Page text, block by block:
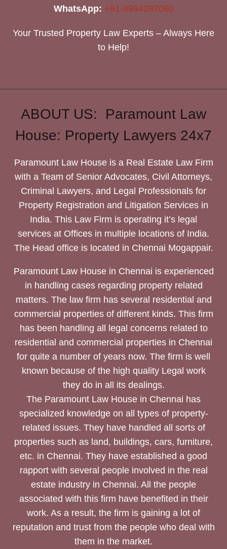
WhatsApp: +91-9994287060
Your Trusted Property Law Experts – Always Here
to Help!
ABOUT US: Paramount Law
House: Property Lawyers 24x7
Paramount Law House is a Real Estate Law Firm
with a Team of Senior Advocates, Civil Attorneys,
Criminal Lawyers, and Legal Professionals for
Property Registration and Litigation Services in
India. This Law Firm is operating it’s legal
services at Offices in multiple locations of India.
The Head office is located in Chennai Mogappair.
Paramount Law House in Chennai is experienced
in handling cases regarding property related
matters. The law firm has several residential and
commercial properties of different kinds. This firm
has been handling all legal concerns related to
residential and commercial properties in Chennai
for quite a number of years now. The firm is well
known because of the high quality Legal work
they do in all its dealings.
The Paramount Law House in Chennai has
specialized knowledge on all types of property-
related issues. They have handled all sorts of
properties such as land, buildings, cars, furniture,
etc. in Chennai. They have established a good
rapport with several people involved in the real
estate industry in Chennai. All the people
associated with this firm have benefited in their
work. As a result, the firm is gaining a lot of
reputation and trust from the people who deal with
them in the market.